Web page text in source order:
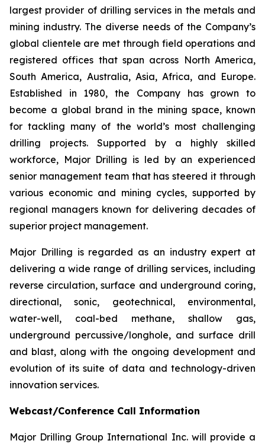
largest provider of drilling services in the metals and
mining industry. The diverse needs of the Company’s
global clientele are met through field operations and
registered offices that span across North America,
South America, Australia, Asia, Africa, and Europe.
Established in 1980, the Company has grown to
become a global brand in the mining space, known
for tackling many of the world’s most challenging
drilling projects. Supported by a highly skilled
workforce, Major Drilling is led by an experienced
senior management team that has steered it through
various economic and mining cycles, supported by
regional managers known for delivering decades of
superior project management.
Major Drilling is regarded as an industry expert at
delivering a wide range of drilling services, including
reverse circulation, surface and underground coring,
directional, sonic, geotechnical, environmental,
water-well, coal-bed methane, shallow gas,
underground percussive/longhole, and surface drill
and blast, along with the ongoing development and
evolution of its suite of data and technology-driven
innovation services.
Webcast/Conference Call Information
Major Drilling Group International Inc. will provide a